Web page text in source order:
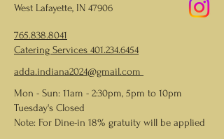
West Lafayette, IN 47906
765.838.8041
Catering Services 401.234.6454
adda.indiana2024@gmail.com
Mon - Sun: 11am - 2:30pm, 5pm to 10pm
Tuesday's Closed
Note: For Dine-in 18% gratuity will be applied